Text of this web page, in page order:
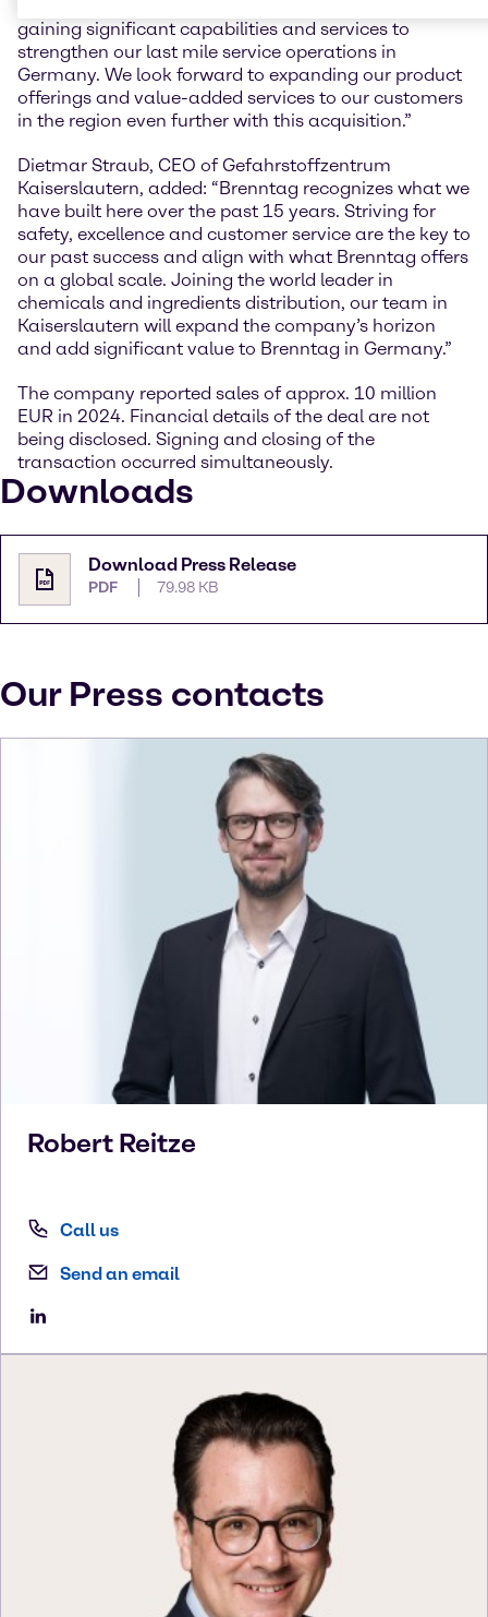
gaining significant capabilities and services to
strengthen our last mile service operations in
Germany. We look forward to expanding our product
offerings and value-added services to our customers
in the region even further with this acquisition.”
Dietmar Straub, CEO of Gefahrstoffzentrum
Kaiserslautern, added: “Brenntag recognizes what we
have built here over the past 15 years. Striving for
safety, excellence and customer service are the key to
our past success and align with what Brenntag offers
on a global scale. Joining the world leader in
chemicals and ingredients distribution, our team in
Kaiserslautern will expand the company’s horizon
and add significant value to Brenntag in Germany.”
The company reported sales of approx. 10 million
EUR in 2024. Financial details of the deal are not
being disclosed. Signing and closing of the
transaction occurred simultaneously.
Downloads
Download Press Release
PDF 79.98 KB
Our Press contacts
Robert Reitze
Call us
Send an email